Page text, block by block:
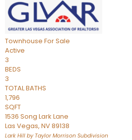
Townhouse For Sale
Active
3
BEDS
3
TOTAL BATHS
1,796
SQFT
1536 Song Lark Lane
Las Vegas, NV89138
Lark Hill by Taylor Morrison Subdivision